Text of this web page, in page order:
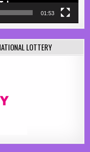
01:53
LOTTERY